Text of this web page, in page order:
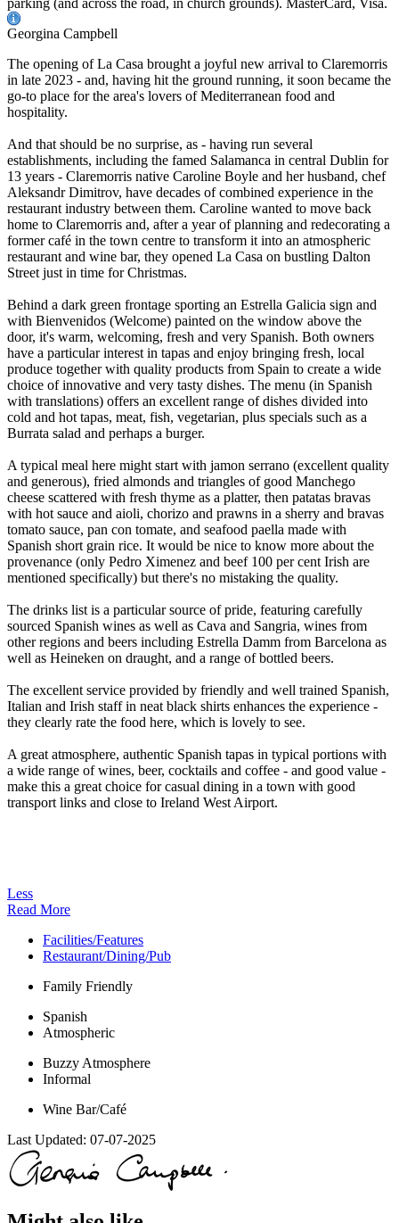
parking (and across the road, in church grounds). MasterCard, Visa.
Georgina Campbell
The opening of La Casa brought a joyful new arrival to Claremorris
in late 2023 - and, having hit the ground running, it soon became the
go-to place for the area's lovers of Mediterranean food and
hospitality.
And that should be no surprise, as - having run several
establishments, including the famed Salamanca in central Dublin for
13 years - Claremorris native Caroline Boyle and her husband, chef
Aleksandr Dimitrov, have decades of combined experience in the
restaurant industry between them. Caroline wanted to move back
home to Claremorris and, after a year of planning and redecorating a
former café in the town centre to transform it into an atmospheric
restaurant and wine bar, they opened La Casa on bustling Dalton
Street just in time for Christmas.
Behind a dark green frontage sporting an Estrella Galicia sign and
with Bienvenidos (Welcome) painted on the window above the
door, it's warm, welcoming, fresh and very Spanish. Both owners
have a particular interest in tapas and enjoy bringing fresh, local
produce together with quality products from Spain to create a wide
choice of innovative and very tasty dishes. The menu (in Spanish
with translations) offers an excellent range of dishes divided into
cold and hot tapas, meat, fish, vegetarian, plus specials such as a
Burrata salad and perhaps a burger.
A typical meal here might start with jamon serrano (excellent quality
and generous), fried almonds and triangles of good Manchego
cheese scattered with fresh thyme as a platter, then patatas bravas
with hot sauce and aioli, chorizo and prawns in a sherry and bravas
tomato sauce, pan con tomate, and seafood paella made with
Spanish short grain rice. It would be nice to know more about the
provenance (only Pedro Ximenez and beef 100 per cent Irish are
mentioned specifically) but there's no mistaking the quality.
The drinks list is a particular source of pride, featuring carefully
sourced Spanish wines as well as Cava and Sangria, wines from
other regions and beers including Estrella Damm from Barcelona as
well as Heineken on draught, and a range of bottled beers.
The excellent service provided by friendly and well trained Spanish,
Italian and Irish staff in neat black shirts enhances the experience -
they clearly rate the food here, which is lovely to see.
A great atmosphere, authentic Spanish tapas in typical portions with
a wide range of wines, beer, cocktails and coffee - and good value -
make this a great choice for casual dining in a town with good
transport links and close to Ireland West Airport.
Less
Read More
Facilities/Features
Restaurant/Dining/Pub
Family Friendly
Spanish
Atmospheric
Buzzy Atmosphere
Informal
Wine Bar/Café
Last Updated: 07-07-2025